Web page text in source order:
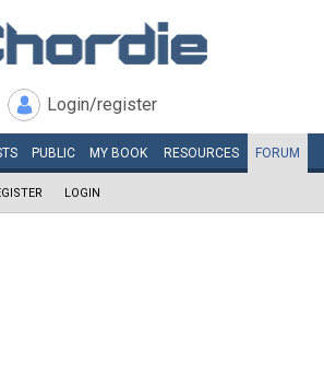
Login/register
PUBLIC MY BOOK RESOURCES FORUM
LOGIN